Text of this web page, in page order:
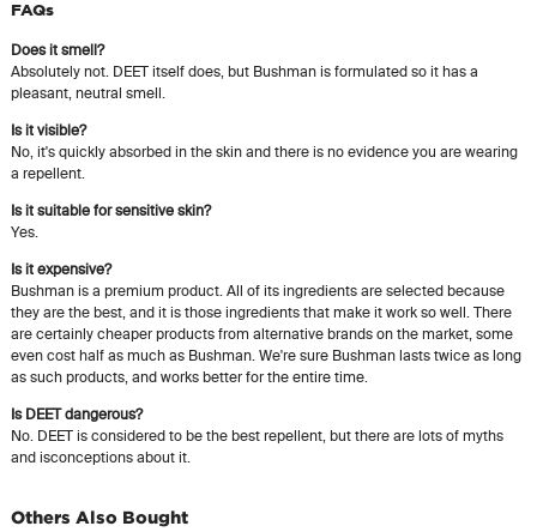
FAQs
Does it smell?
Absolutely not. DEET itself does, but Bushman is formulated so it has a
pleasant, neutral smell.
Is it visible?
No, it's quickly absorbed in the skin and there is no evidence you are wearing
a repellent.
Is it suitable for sensitive skin?
Yes.
Is it expensive?
Bushman is a premium product. All of its ingredients are selected because
they are the best, and it is those ingredients that make it work so well. There
are certainly cheaper products from alternative brands on the market, some
even cost half as much as Bushman. We're sure Bushman lasts twice as long
as such products, and works better for the entire time.
Is DEET dangerous?
No. DEET is considered to be the best repellent, but there are lots of myths
and isconceptions about it.
Others Also Bought